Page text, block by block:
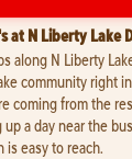
at N Liberty Lake
along N Liberty
community right
coming from the
a day near the
is easy to reach.